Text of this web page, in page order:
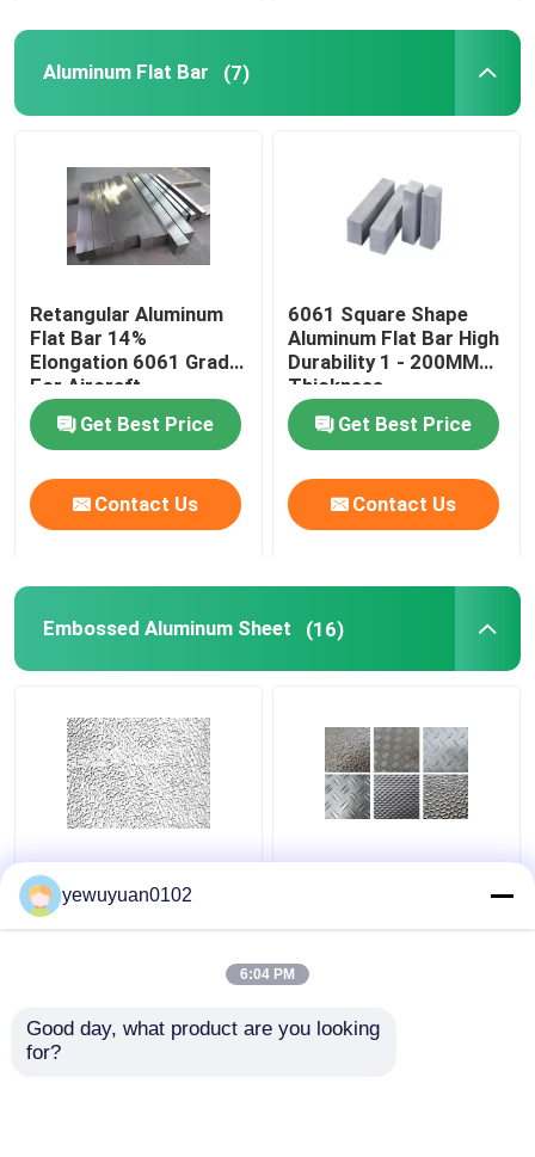
Embossed Aluminum Sheet
Aluminum Sheet Plate
Marine Grade Aluminum Plate
Hollow Aluminium Tube
Aluminum Round Tubing
Aluminum Flat Bar (7)
Retangular Aluminum
Flat Bar 14%
Elongation 6061 Grade
For Aircraft
Construction
Get Best Price
Contact Us
6061 Square Shape
Aluminum Flat Bar High
Durability 1 - 200MM
Thickness
Get Best Price
Contact Us
Embossed Aluminum Sheet (16)
Commercial Stucco
Embossed Aluminum
Coil Low Density
Smooth Decorative
yewuyuan0102
6:04 PM
Good day, what product are you looking
for?